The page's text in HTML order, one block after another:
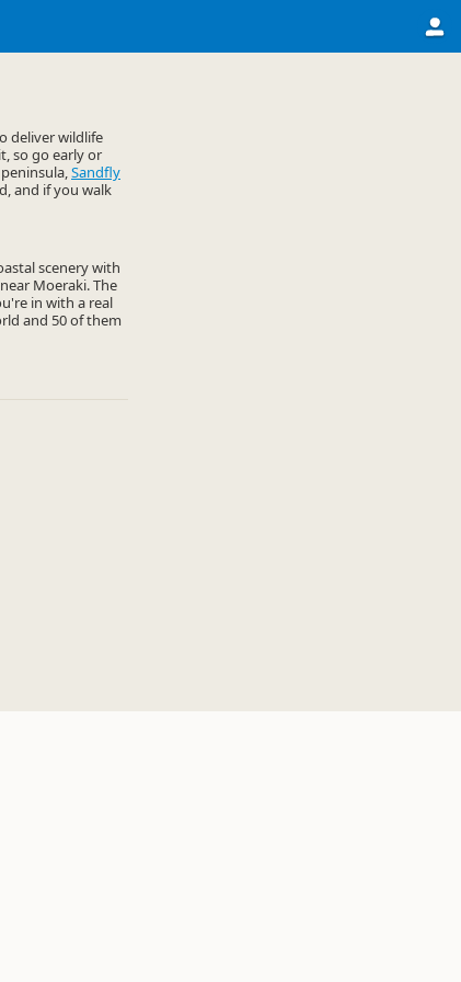
deliver wildlife
so go early or
Sandfly
and if you walk
scenery with
Moeraki. The
in with a real
and 50 of them